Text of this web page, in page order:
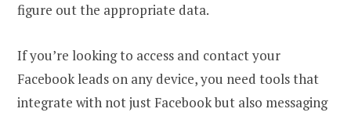
figure out the appropriate data.
If you’re looking to access and contact your
Facebook leads on any device, you need tools that
integrate with not just Facebook but also messaging